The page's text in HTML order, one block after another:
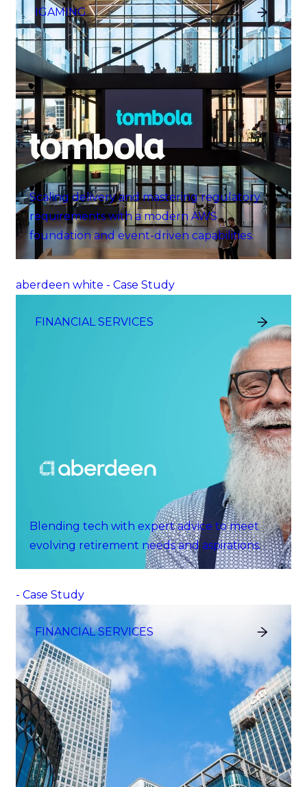
IGAMING
Scaling delivery and mastering regulatory
requirements with a modern AWS
foundation and event-driven capabilities.
aberdeen white - Case Study
FINANCIAL SERVICES
Blending tech with expert advice to meet
evolving retirement needs and aspirations.
- Case Study
FINANCIAL SERVICES